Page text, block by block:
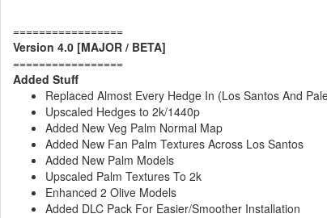
=================
Version 4.0 [MAJOR / BETA]
=================
Added Stuff
Replaced Almost Every Hedge In (Los Santos And
Upscaled Hedges to 2k/1440p
Added New Veg Palm Normal Map
Added New Fan Palm Textures Across Los Santos
Added New Palm Models
Upscaled Palm Textures To 2k
Enhanced 2 Olive Models
Added DLC Pack For Easier/Smoother Installation